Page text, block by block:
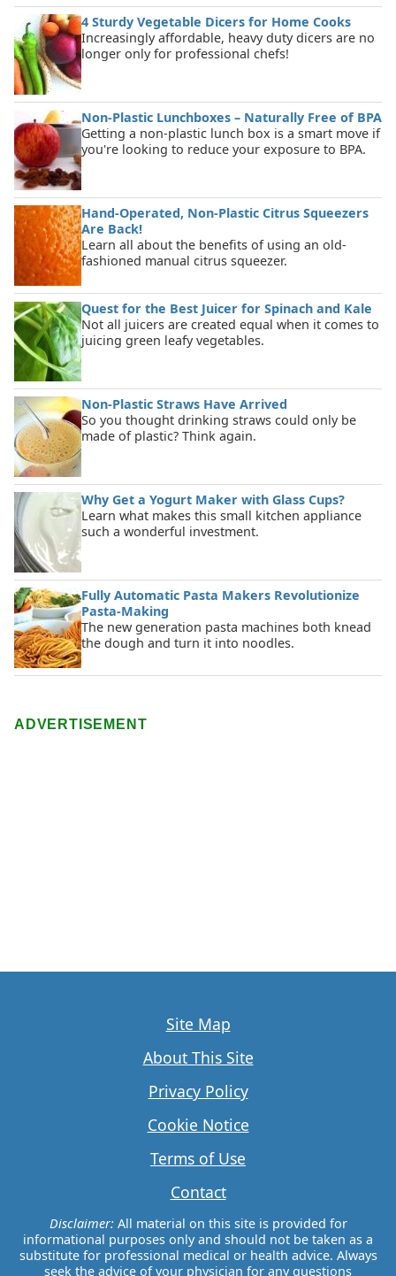
4 Sturdy Vegetable Dicers for Home Cooks
Increasingly affordable, heavy duty dicers are no
longer only for professional chefs!
Non-Plastic Lunchboxes – Naturally Free of BPA
Getting a non-plastic lunch box is a smart move if
you're looking to reduce your exposure to BPA.
Hand-Operated, Non-Plastic Citrus Squeezers
Are Back!
Learn all about the benefits of using an old-
fashioned manual citrus squeezer.
Quest for the Best Juicer for Spinach and Kale
Not all juicers are created equal when it comes to
juicing green leafy vegetables.
Non-Plastic Straws Have Arrived
So you thought drinking straws could only be
made of plastic? Think again.
Why Get a Yogurt Maker with Glass Cups?
Learn what makes this small kitchen appliance
such a wonderful investment.
Fully Automatic Pasta Makers Revolutionize
Pasta-Making
The new generation pasta machines both knead
the dough and turn it into noodles.
ADVERTISEMENT
Site Map
About This Site
Privacy Policy
Cookie Notice
Terms of Use
Contact
Disclaimer:All material on this site is provided for
informational purposes only and should not be taken as a
substitute for professional medical or health advice. Always
seek the advice of your physician for any questions